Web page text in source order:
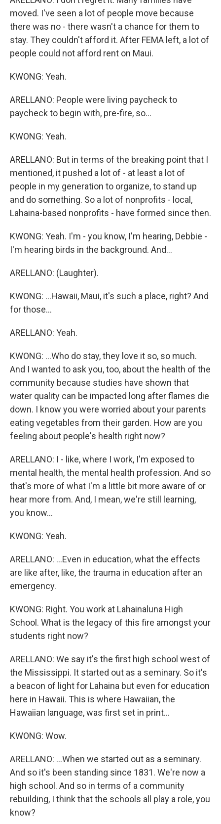
moved. I've seen a lot of people move because
there was no - there wasn't a chance for them to
stay. They couldn't afford it. After FEMA left, a lot of
people could not afford rent on Maui.
KWONG: Yeah.
ARELLANO: People were living paycheck to
paycheck to begin with, pre-fire, so...
KWONG: Yeah.
ARELLANO: But in terms of the breaking point that I
mentioned, it pushed a lot of - at least a lot of
people in my generation to organize, to stand up
and do something. So a lot of nonprofits - local,
Lahaina-based nonprofits - have formed since then.
KWONG: Yeah. I'm - you know, I'm hearing, Debbie -
I'm hearing birds in the background. And...
ARELLANO: (Laughter).
KWONG: ...Hawaii, Maui, it's such a place, right? And
for those...
ARELLANO: Yeah.
KWONG: ...Who do stay, they love it so, so much.
And I wanted to ask you, too, about the health of the
community because studies have shown that
water quality can be impacted long after flames die
down. I know you were worried about your parents
eating vegetables from their garden. How are you
feeling about people's health right now?
ARELLANO: I - like, where I work, I'm exposed to
mental health, the mental health profession. And so
that's more of what I'm a little bit more aware of or
hear more from. And, I mean, we're still learning,
you know...
KWONG: Yeah.
ARELLANO: ...Even in education, what the effects
are like after, like, the trauma in education after an
emergency.
KWONG: Right. You work at Lahainaluna High
School. What is the legacy of this fire amongst your
students right now?
ARELLANO: We say it's the first high school west of
the Mississippi. It started out as a seminary. So it's
a beacon of light for Lahaina but even for education
here in Hawaii. This is where Hawaiian, the
Hawaiian language, was first set in print...
KWONG: Wow.
ARELLANO: ...When we started out as a seminary.
And so it's been standing since 1831. We're now a
high school. And so in terms of a community
rebuilding, I think that the schools all play a role, you
know?